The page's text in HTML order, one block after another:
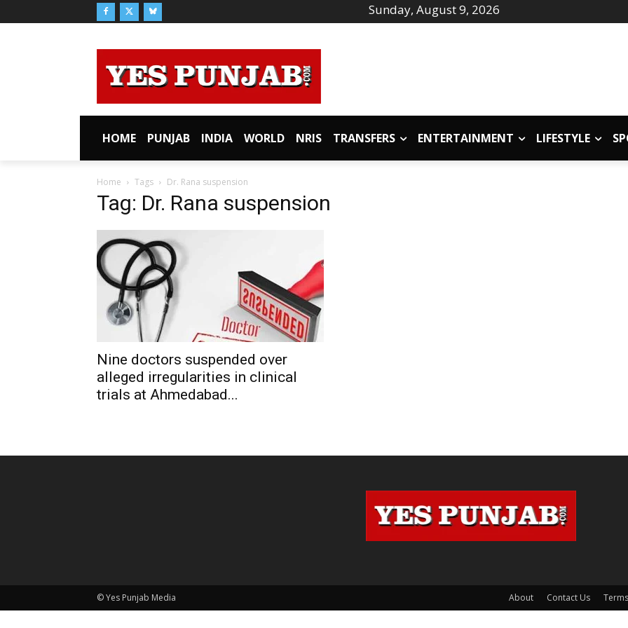
Sunday, August 9, 2026
HOME PUNJAB INDIA WORLD NRIS TRANSFERS ENTERTAINMENT LIFESTYLE
Home Tags Dr. Rana suspension
Tag: Dr. Rana suspension
Nine doctors suspended over
alleged irregularities in clinical
trials at Ahmedabad...
About Contact Us
© Yes Punjab Media